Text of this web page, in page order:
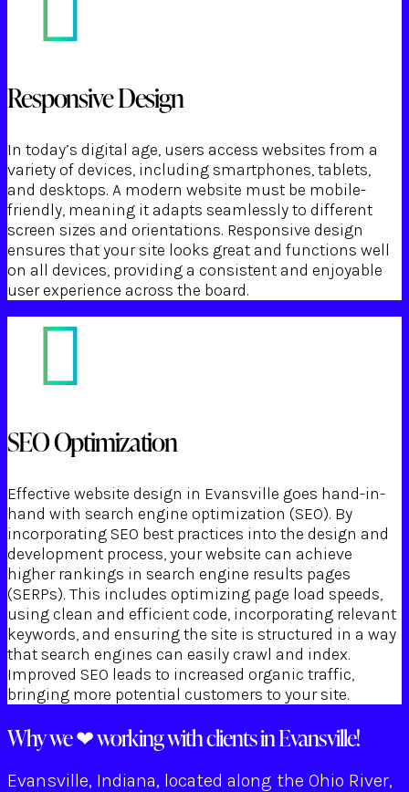
Responsive Design
In today’s digital age, users access websites from a
variety of devices, including smartphones, tablets,
and desktops. A modern website must be mobile-
friendly, meaning it adapts seamlessly to different
screen sizes and orientations. Responsive design
ensures that your site looks great and functions well
on all devices, providing a consistent and enjoyable
user experience across the board.
SEO Optimization
Effective website design in Evansville goes hand-in-
hand with search engine optimization (SEO). By
incorporating SEO best practices into the design and
development process, your website can achieve
higher rankings in search engine results pages
(SERPs). This includes optimizing page load speeds,
using clean and efficient code, incorporating relevant
keywords, and ensuring the site is structured in a way
that search engines can easily crawl and index.
Improved SEO leads to increased organic traffic,
bringing more potential customers to your site.
Why we ❤ working with clients in Evansville!
Evansville, Indiana, located along the Ohio River,